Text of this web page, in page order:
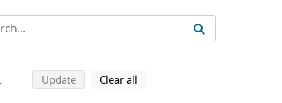
Refine search results
Back to top of search results
Updatesearch using selected filters
Clear all